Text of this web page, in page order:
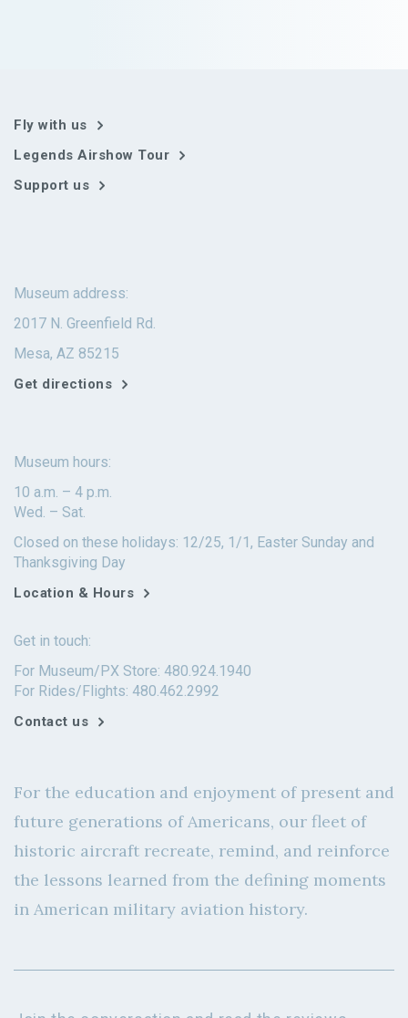
Fly with us
Legends Airshow Tour
Support us
Museum address:
2017 N. Greenfield Rd.
Mesa, AZ 85215
Get directions
Museum hours:
10 a.m. – 4 p.m.
Wed. – Sat.
Closed on these holidays: 12/25, 1/1, Easter Sunday and
Thanksgiving Day
Location & Hours
Get in touch:
For Museum/PX Store: 480.924.1940
For Rides/Flights: 480.462.2992
Contact us
For the education and enjoyment of present and
future generations of Americans, our fleet of
historic aircraft recreate, remind, and reinforce
the lessons learned from the defining moments
in American military aviation history.